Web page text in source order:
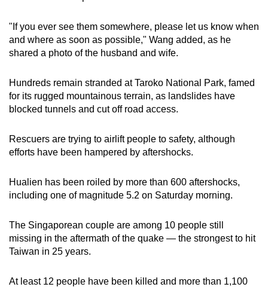
"If you ever see them somewhere, please let us know when
and where as soon as possible," Wang added, as he
shared a photo of the husband and wife.
Hundreds remain stranded at Taroko National Park, famed
for its rugged mountainous terrain, as landslides have
blocked tunnels and cut off road access.
Rescuers are trying to airlift people to safety, although
efforts have been hampered by aftershocks.
Hualien has been roiled by more than 600 aftershocks,
including one of magnitude 5.2 on Saturday morning.
The Singaporean couple are among 10 people still
missing in the aftermath of the quake — the strongest to hit
Taiwan in 25 years.
At least 12 people have been killed and more than 1,100